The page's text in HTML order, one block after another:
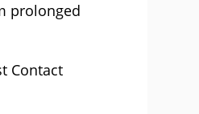
prolonged
Contact